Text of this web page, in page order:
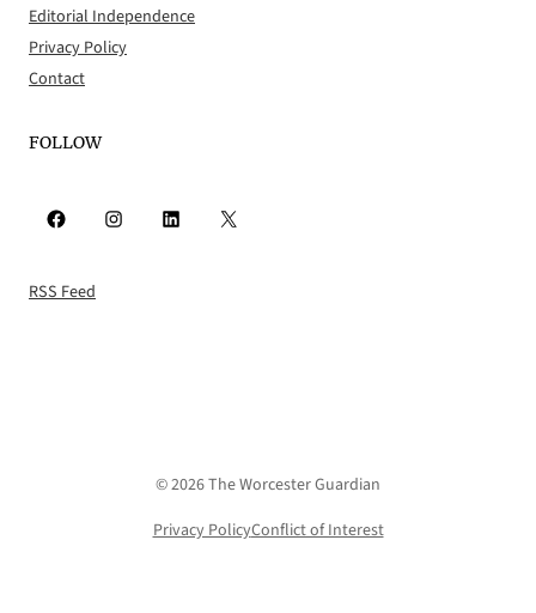
Editorial Independence
Privacy Policy
Contact
FOLLOW
Facebook Instagram LinkedIn X
RSS Feed
© 2026 The Worcester Guardian
Privacy PolicyConflict of Interest